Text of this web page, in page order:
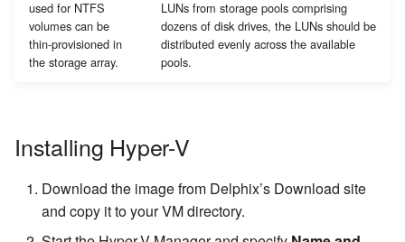
used for NTFS
volumes can be
thin-provisioned in
the storage array.
LUNs from storage pools comprising
dozens of disk drives, the LUNs should be
distributed evenly across the available
pools.
Installing Hyper-V
Download the image from Delphix’s Download site
and copy it to your VM directory.